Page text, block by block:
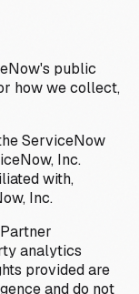
public
how we collect,
ServiceNow
Inc.
with,
Inc.
analytics
provided are
and do not